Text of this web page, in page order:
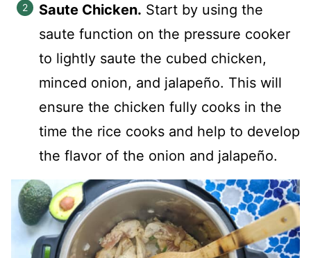
Saute Chicken. Start by using the
saute function on the pressure cooker
to lightly saute the cubed chicken,
minced onion, and jalapeño. This will
ensure the chicken fully cooks in the
time the rice cooks and help to develop
the flavor of the onion and jalapeño.